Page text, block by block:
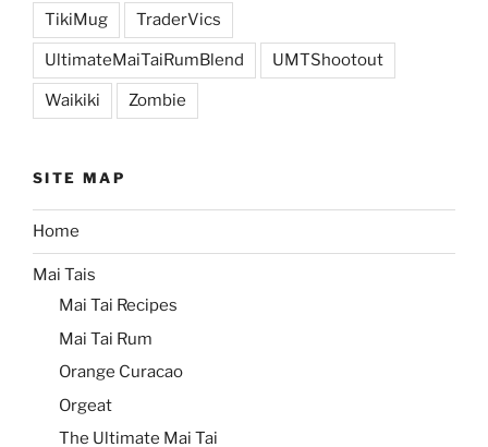
TikiMug TraderVics
UltimateMaiTaiRumBlend UMTShootout
Waikiki Zombie
SITE MAP
Home
Mai Tais
Mai Tai Recipes
Mai Tai Rum
Orange Curacao
Orgeat
The Ultimate Mai Tai